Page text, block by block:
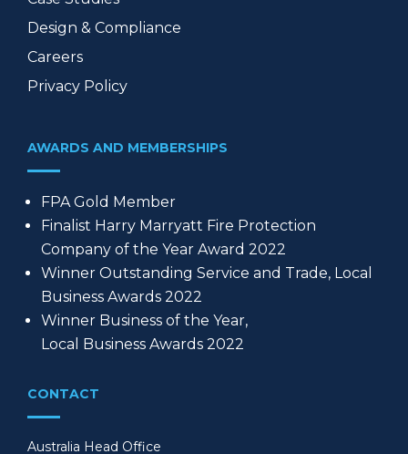
Design & Compliance
Careers
Privacy Policy
AWARDS AND MEMBERSHIPS
FPA Gold Member
Finalist Harry Marryatt Fire Protection
Company of the Year Award 2022
Winner Outstanding Service and Trade, Local
Business Awards 2022
Winner Business of the Year,
Local Business Awards 2022
CONTACT
Australia Head Office